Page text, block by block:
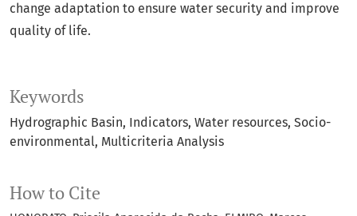
Keywords
Hydrographic Basin Indicators Water resources Socio-
environmental Multicriteria Analysis
How to Cite
change adaptation to ensure water security and improve
quality of life.